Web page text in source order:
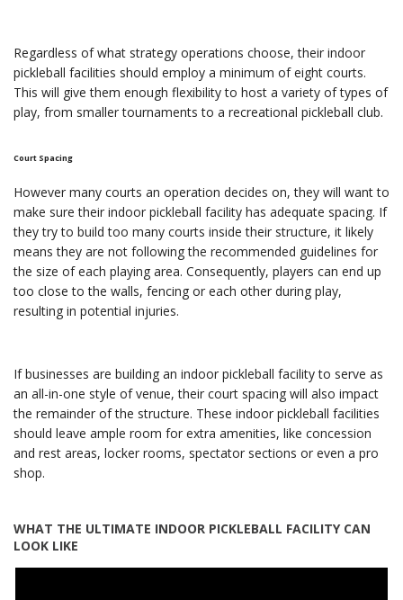
Regardless of what strategy operations choose, their indoor
pickleball facilities should employ a minimum of eight courts.
This will give them enough flexibility to host a variety of types of
play, from smaller tournaments to a recreational pickleball club.
Court Spacing
However many courts an operation decides on, they will want to
make sure their indoor pickleball facility has adequate spacing. If
they try to build too many courts inside their structure, it likely
means they are not following the recommended guidelines for
the size of each playing area. Consequently, players can end up
too close to the walls, fencing or each other during play,
resulting in potential injuries.
If businesses are building an indoor pickleball facility to serve as
an all-in-one style of venue, their court spacing will also impact
the remainder of the structure. These indoor pickleball facilities
should leave ample room for extra amenities, like concession
and rest areas, locker rooms, spectator sections or even a pro
shop.
WHAT THE ULTIMATE INDOOR PICKLEBALL FACILITY CAN
LOOK LIKE